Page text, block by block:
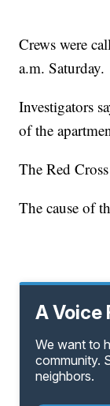
Crews were
a.m. Saturday.
Investigators
of the
The Red
The cause of
A Voice
We want to
community.
neighbors.